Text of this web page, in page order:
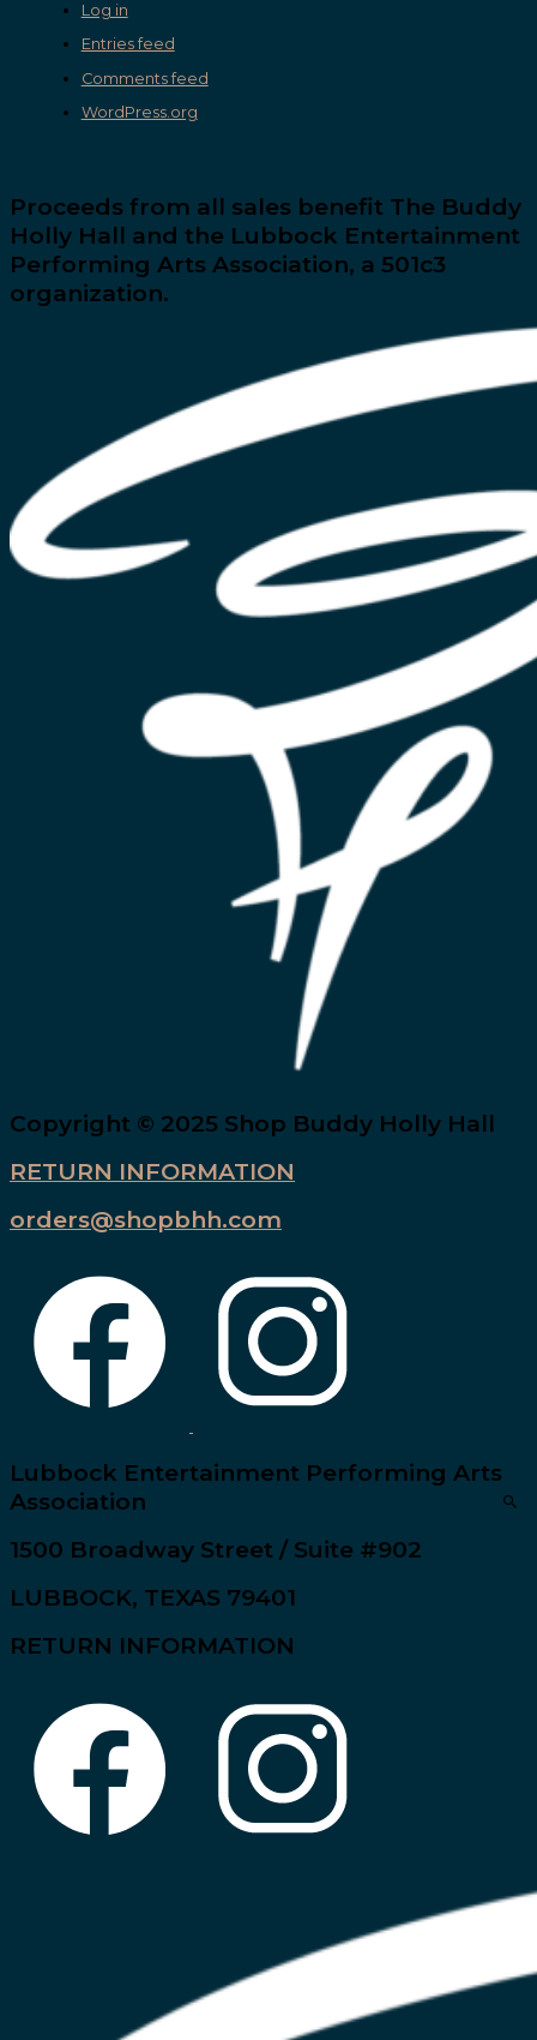
Log in
Entries feed
Comments feed
WordPress.org
Proceeds from all sales benefit The Buddy
Holly Hall and the Lubbock Entertainment
Performing Arts Association, a 501c3
organization.
Copyright © 2025 Shop Buddy Holly Hall
RETURN INFORMATION
orders@shopbhh.com
Lubbock Entertainment Performing Arts
Association
1500 Broadway Street / Suite #902
LUBBOCK, TEXAS 79401
RETURN INFORMATION